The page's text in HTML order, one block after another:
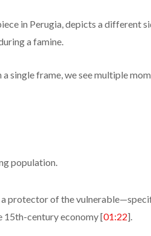
in Perugia, depicts a different
a famine.
a single frame, we see multiple
population.
a protector of the
15th-century economy [01:22].